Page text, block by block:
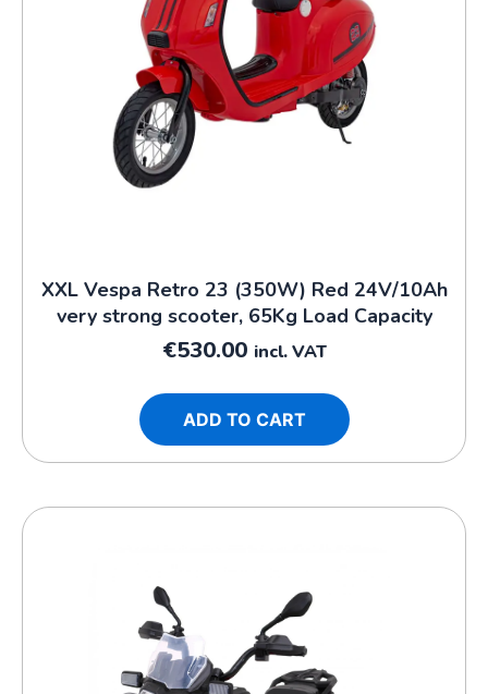
XXL Vespa Retro 23 (350W) Red 24V/10Ah
very strong scooter, 65Kg Load Capacity
€530.00 incl. VAT
ADD TO CART